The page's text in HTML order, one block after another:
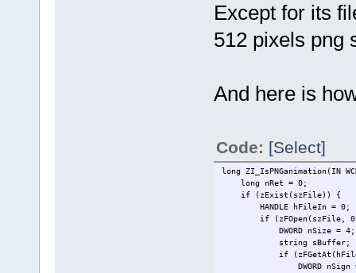
Except for its
512 pixels png
And here is
Code: [Select]
long ZI_IsPNGanimation(IN
long nRet = 0;
if (zExist(szFile)) {
HANDLE hFileIn = 0;
if (zFOpen(szFile, 0,
DWORD nSize = 4;
string sBuffer;
if (zFGetAt(hFileIn,
DWORD nSign